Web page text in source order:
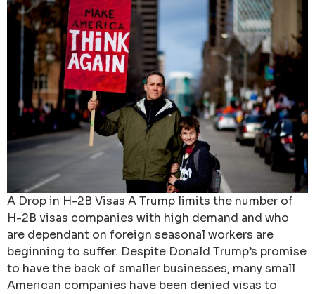
A Drop in H-2B Visas A Trump limits the number of
H-2B visas companies with high demand and who
are dependant on foreign seasonal workers are
beginning to suffer. Despite Donald Trump’s promise
to have the back of smaller businesses, many small
American companies have been denied visas to